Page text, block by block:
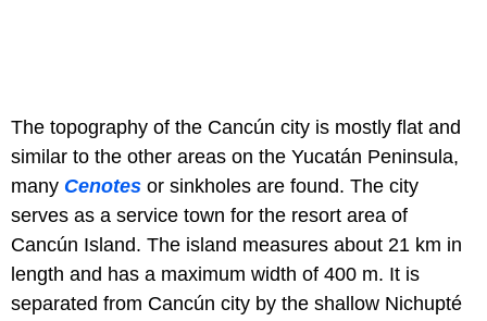
The topography of the Cancún city is mostly flat and
similar to the other areas on the Yucatán Peninsula,
many Cenotes or sinkholes are found. The city
serves as a service town for the resort area of
Cancún Island. The island measures about 21 km in
length and has a maximum width of 400 m. It is
separated from Cancún city by the shallow Nichupté